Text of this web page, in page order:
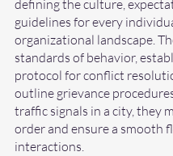
defining the culture,
guidelines for every
organizational landscape.
standards of behavior,
protocol for conflict
outline grievance
traffic signals in a city, they
order and ensure a smooth
interactions.